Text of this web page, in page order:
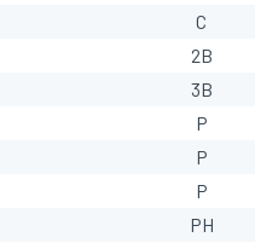
C
2B
3B
P
P
P
PH